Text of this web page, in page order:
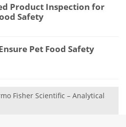
Product Inspection for
Safety
Pet Food Safety
Fisher Scientific – Analytical